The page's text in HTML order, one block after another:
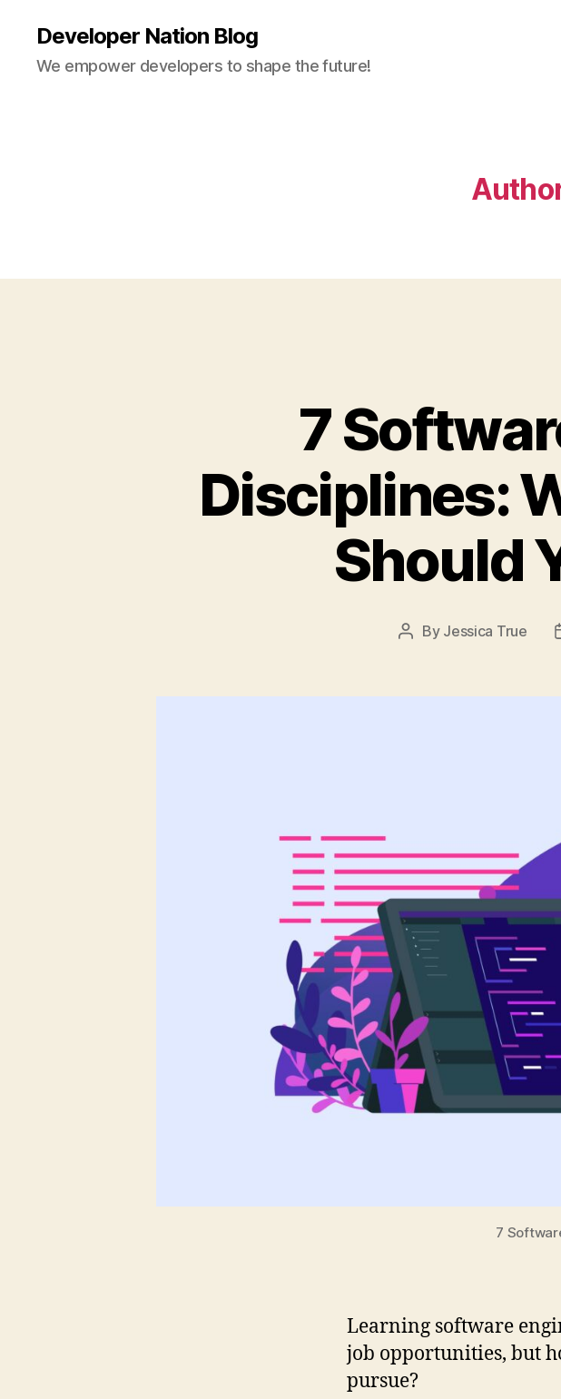
Developer Nation Blog
We empower developers to shape the future!
7
Disciplines:
Should
Post
By Jessica True
7
Learning software
job opportunities, but
pursue?